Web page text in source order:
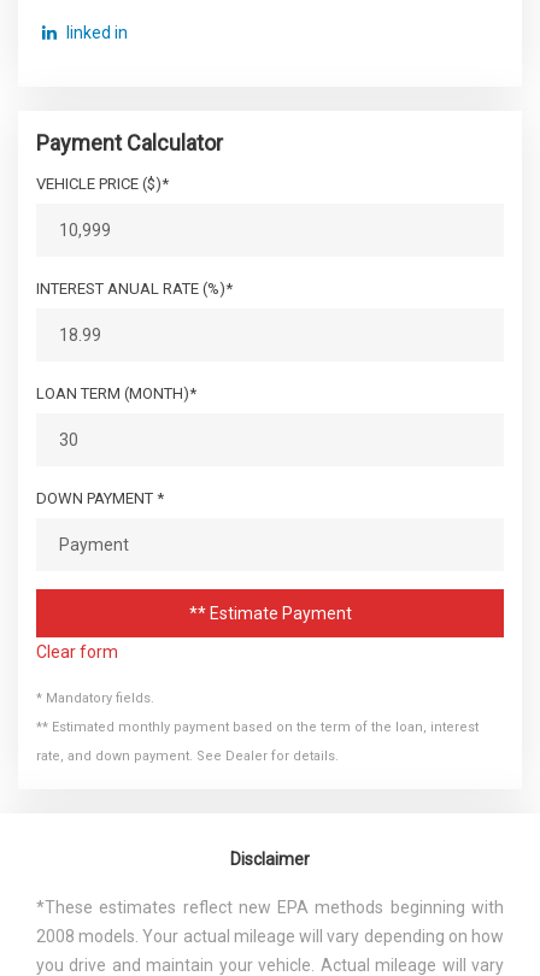
linked in
Payment Calculator
VEHICLE PRICE ($)*
INTEREST ANUAL RATE (%)*
LOAN TERM (MONTH)*
DOWN PAYMENT *
** Estimate Payment
Clear form
* Mandatory fields.
** Estimated monthly payment based on the term of the loan, interest
rate, and down payment. See Dealer for details.
Disclaimer
*These estimates reflect new EPA methods beginning with
2008 models. Your actual mileage will vary depending on how
you drive and maintain your vehicle. Actual mileage will vary